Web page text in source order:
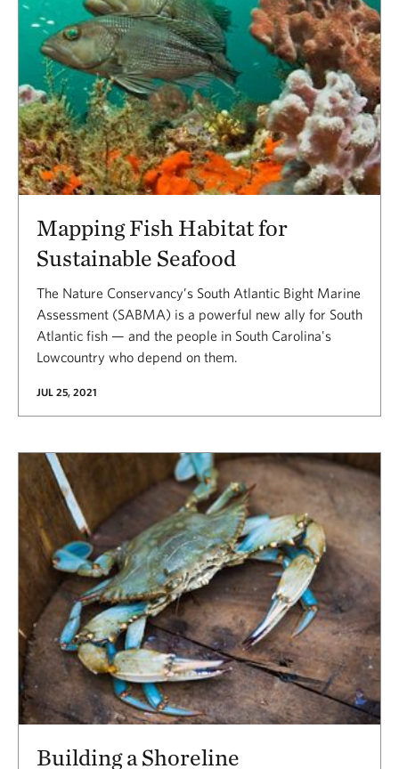
Mapping Fish Habitat for
Sustainable Seafood
The Nature Conservancy’s South Atlantic Bight Marine
Assessment (SABMA) is a powerful new ally for South
Atlantic fish — and the people in South Carolina's
Lowcountry who depend on them.
JUL 25, 2021
Building a Shoreline